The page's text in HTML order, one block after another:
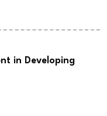
in Developing